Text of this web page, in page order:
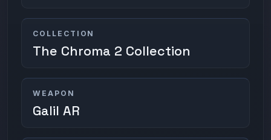
COLLECTION
The Chroma 2 Collection
WEAPON
Galil AR